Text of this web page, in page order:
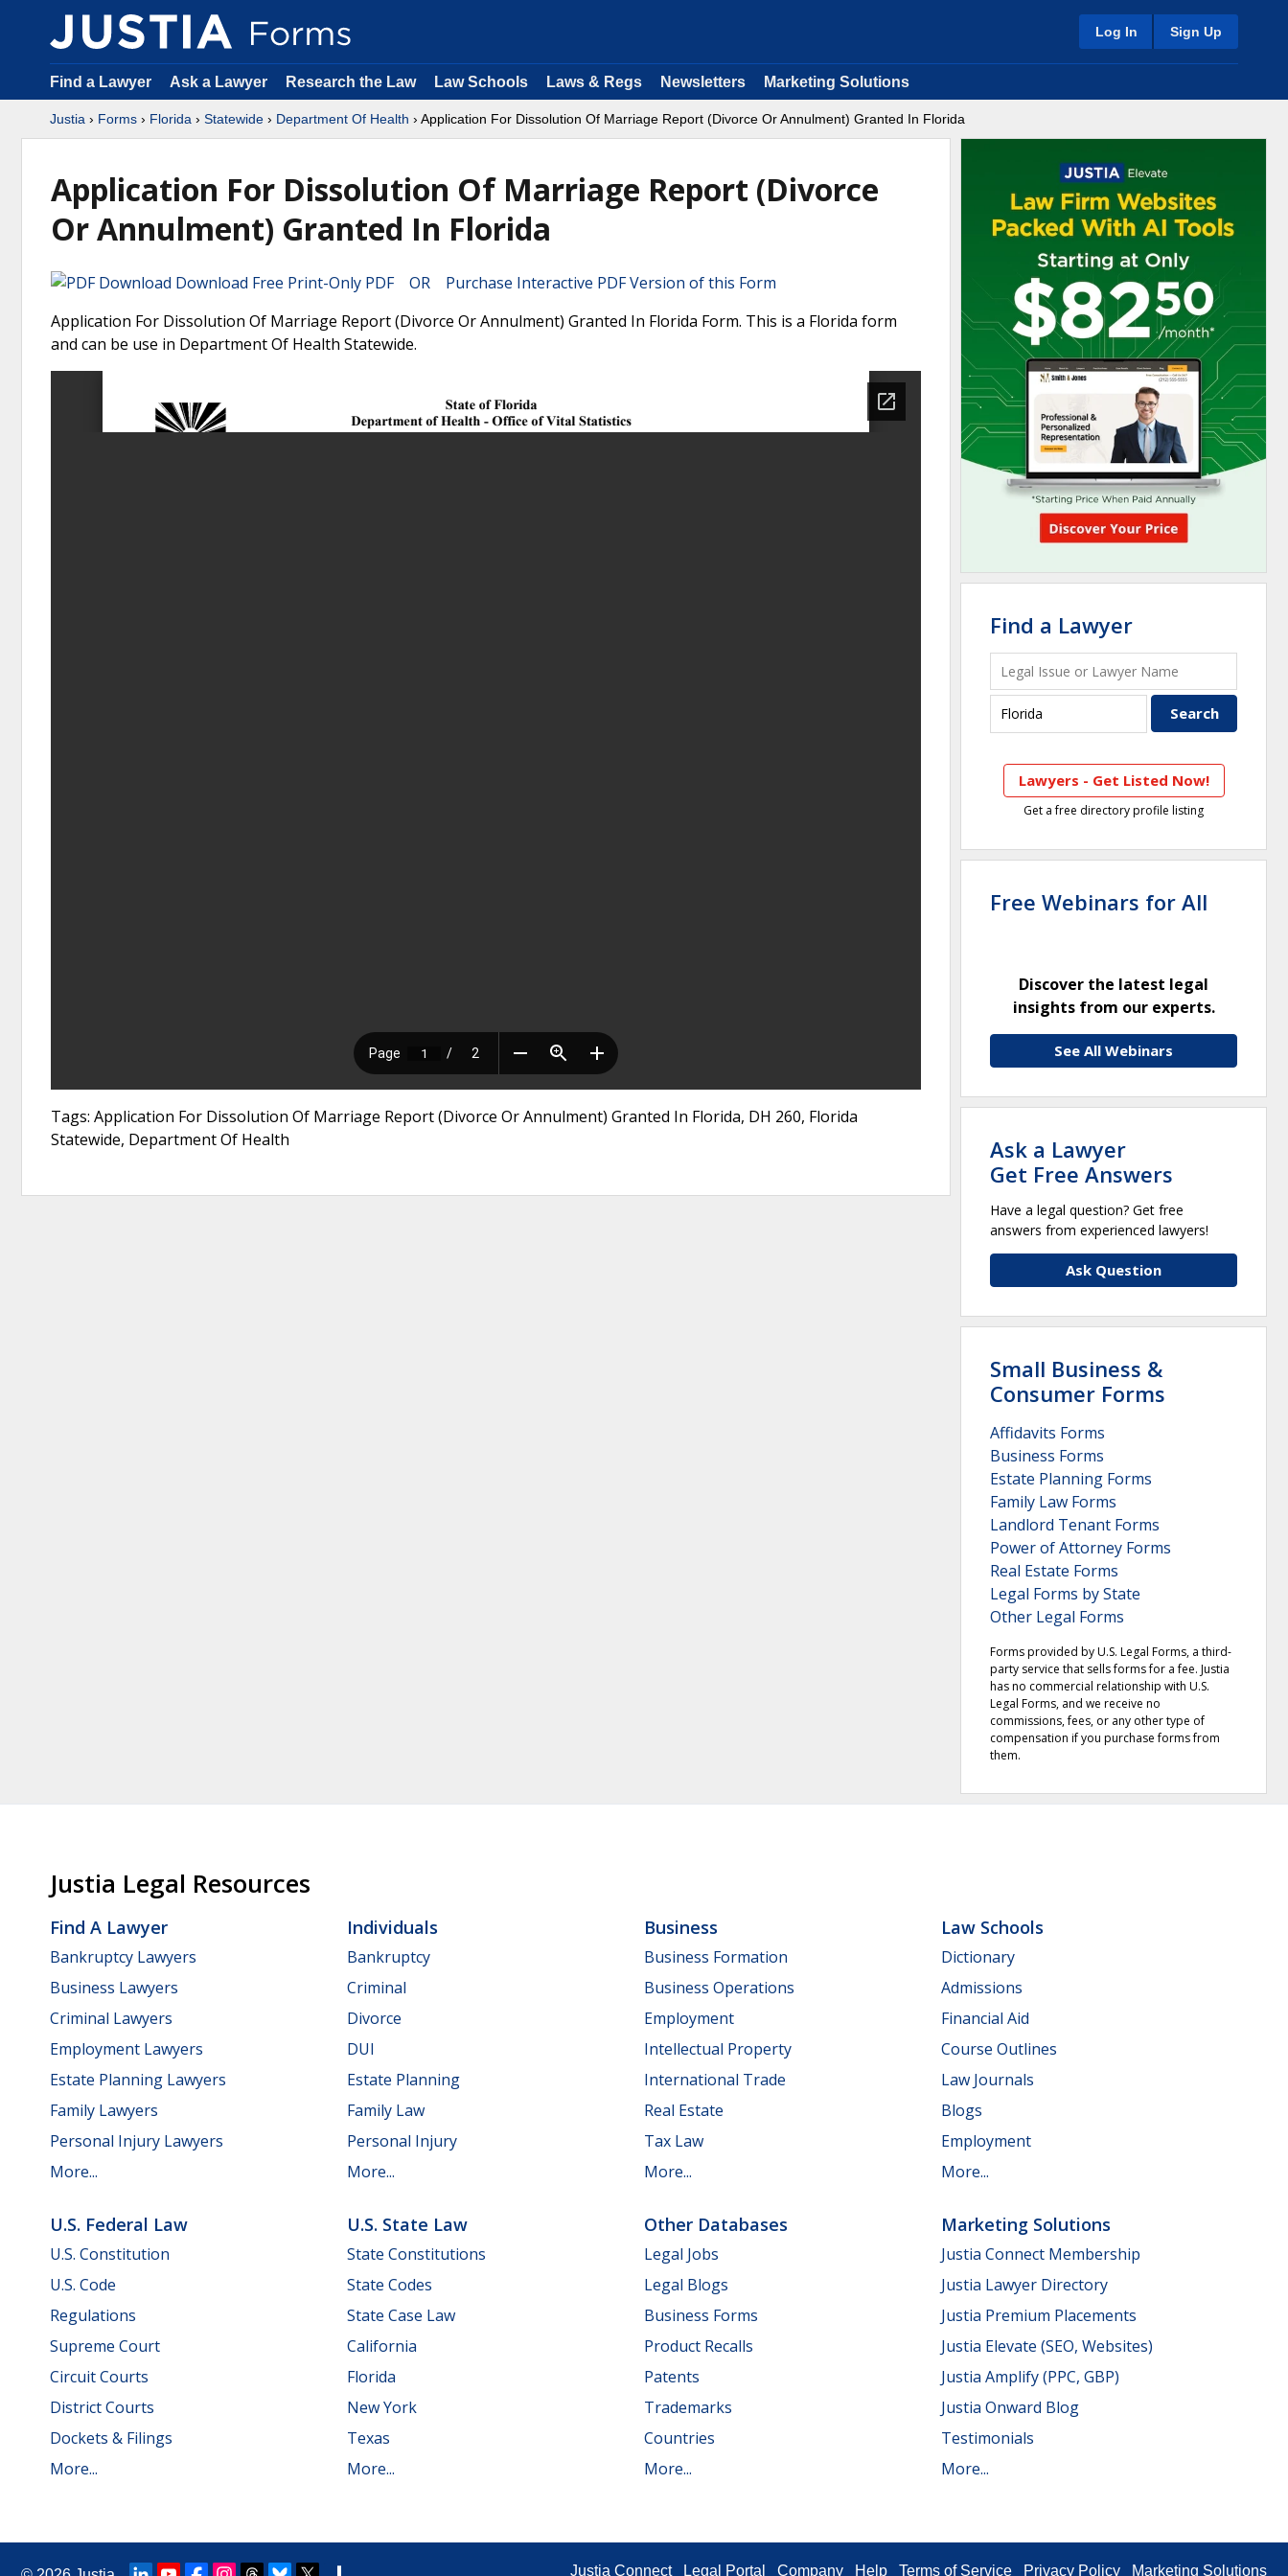
Log In Sign Up
Find a Lawyer Ask a Lawyer Research the Law Law Schools Laws & Regs Newsletters Marketing Solutions
Justia › Forms › Florida › Statewide › Department Of Health › Application For Dissolution Of Marriage Report (Divorce Or Annulment) Granted In Florida
Application For Dissolution Of Marriage Report (Divorce
Or Annulment) Granted In Florida
Download Free Print-Only PDF OR Purchase Interactive PDF Version of this Form
Application For Dissolution Of Marriage Report (Divorce Or Annulment) Granted In Florida Form. This is a Florida form
and can be use in Department Of Health Statewide.
Tags: Application For Dissolution Of Marriage Report (Divorce Or Annulment) Granted In Florida, DH 260, Florida
Statewide, Department Of Health
Find a Lawyer
Lawyers - Get Listed Now!
Get a free directory profile listing
Free Webinars for All
Discover the latest legal
insights from our experts.
See All Webinars
Ask a Lawyer
Get Free Answers
Have a legal question? Get free
answers from experienced lawyers!
Ask Question
Small Business &
Consumer Forms
Affidavits Forms
Business Forms
Estate Planning Forms
Family Law Forms
Landlord Tenant Forms
Power of Attorney Forms
Real Estate Forms
Legal Forms by State
Other Legal Forms
Forms provided by U.S. Legal Forms, a third-
party service that sells forms for a fee. Justia
has no commercial relationship with U.S.
Legal Forms, and we receive no
commissions, fees, or any other type of
compensation if you purchase forms from
them.
Justia Legal Resources
Find A Lawyer
Bankruptcy Lawyers
Business Lawyers
Criminal Lawyers
Employment Lawyers
Estate Planning Lawyers
Family Lawyers
Personal Injury Lawyers
More...
Individuals
Bankruptcy
Criminal
Divorce
DUI
Estate Planning
Family Law
Personal Injury
More...
Business
Business Formation
Business Operations
Employment
Intellectual Property
International Trade
Real Estate
Tax Law
More...
Law Schools
Dictionary
Admissions
Financial Aid
Course Outlines
Law Journals
Blogs
Employment
More...
U.S. Federal Law
U.S. Constitution
U.S. Code
Regulations
Supreme Court
Circuit Courts
District Courts
Dockets & Filings
More...
U.S. State Law
State Constitutions
State Codes
State Case Law
California
Florida
New York
Texas
More...
Other Databases
Legal Jobs
Legal Blogs
Business Forms
Product Recalls
Patents
Trademarks
Countries
More...
Marketing Solutions
Justia Connect Membership
Justia Lawyer Directory
Justia Premium Placements
Justia Elevate (SEO, Websites)
Justia Amplify (PPC, GBP)
Justia Onward Blog
Testimonials
More...
Justia Connect Legal Portal Company Help Terms of Service Privacy Policy Marketing Solutions